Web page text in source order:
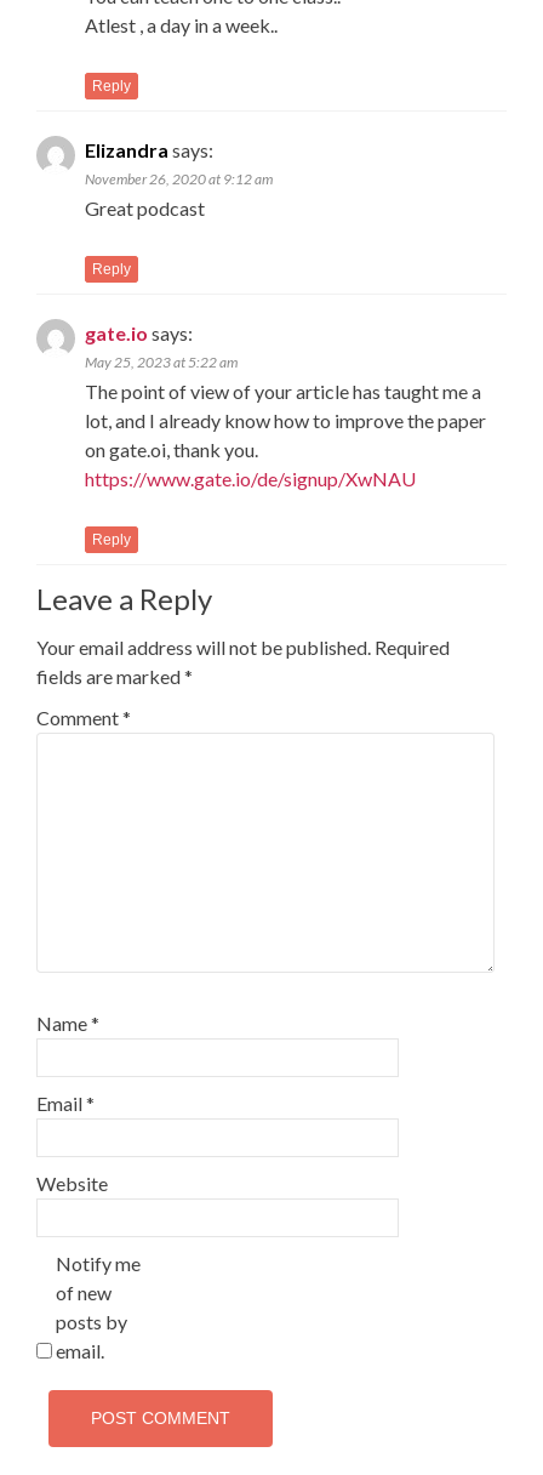
Atlest , a day in a week..
Reply
Elizandra says:
November 26, 2020 at 9:12 am
Great podcast
Reply
gate.io says:
May 25, 2023 at 5:22 am
The point of view of your article has taught me a
lot, and I already know how to improve the paper
on gate.oi, thank you.
https://www.gate.io/de/signup/XwNAU
Reply
Leave a Reply
Your email address will not be published. Required
fields are marked*
Comment*
Name*
Email*
Website
Notify me
of new
posts by
email.